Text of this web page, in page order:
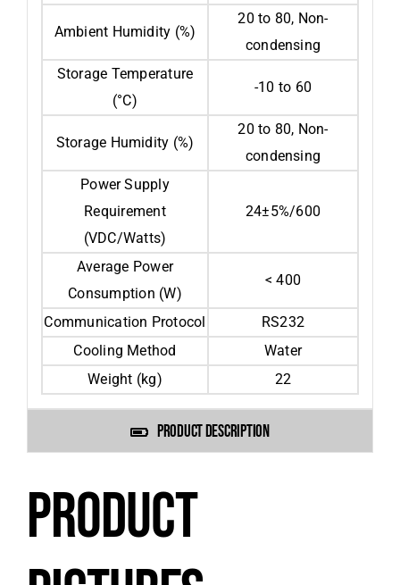
Ambient Humidity (%)
20 to 80, Non-
condensing
Storage Temperature
(°C)
-10 to 60
Storage Humidity (%)
20 to 80, Non-
condensing
Power Supply
Requirement
(VDC/Watts)
24±5%/600
Average Power
Consumption (W)
< 400
Communication Protocol
RS232
Cooling Method
Water
Weight (kg)
22
PRODUCT DESCRIPTION
PRODUCT